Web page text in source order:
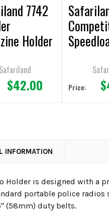
7742
Holder
Safariland
$42.00 Price:
INFORMATION
Holder is designed with a
portable police
(58mm) duty belts.